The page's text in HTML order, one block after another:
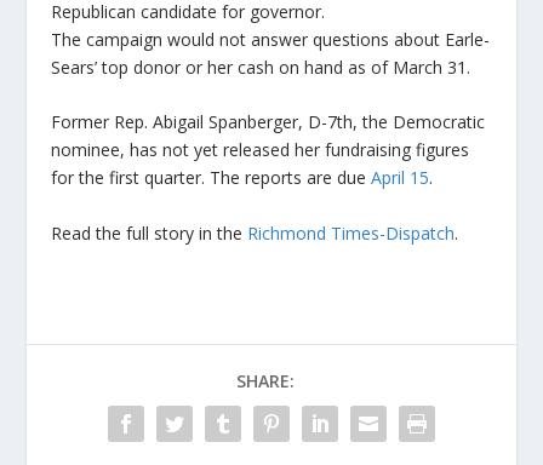
Republican candidate for governor.
The campaign would not answer questions about Earle-
Sears’ top donor or her cash on hand as of March 31.
Former Rep. Abigail Spanberger, D-7th, the Democratic
nominee, has not yet released her fundraising figures
for the first quarter. The reports are dueApril 15.
Read the full story in the Richmond Times-Dispatch.
SHARE: